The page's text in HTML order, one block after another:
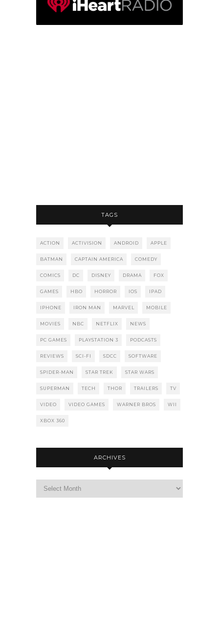
TAGS
ACTION ACTIVISION ANDROID APPLE
BATMAN CAPTAIN AMERICA COMEDY
COMICS DC DISNEY DRAMA FOX
GAMES HBO HORROR IOS IPAD
IPHONE IRON MAN MARVEL MOBILE
MOVIES NBC NETFLIX NEWS
PC GAMES PLAYSTATION 3 PODCASTS
REVIEWS SCI-FI SDCC SOFTWARE
SPIDER-MAN STAR TREK STAR WARS
SUPERMAN TECH THOR TRAILERS TV
VIDEO VIDEO GAMES WARNER BROS WII
XBOX 360
ARCHIVES
Archives